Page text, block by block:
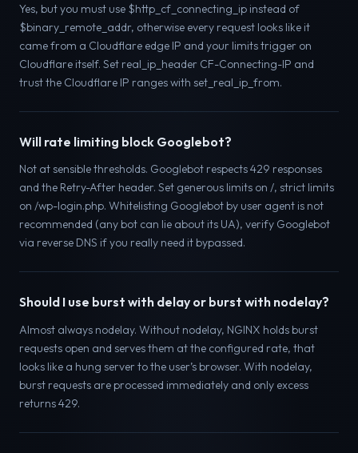
Yes, but you must use $http_cf_connecting_ip instead of
$binary_remote_addr, otherwise every request looks like it
came from a Cloudflare edge IP and your limits trigger on
Cloudflare itself. Set real_ip_header CF-Connecting-IP and
trust the Cloudflare IP ranges with set_real_ip_from.
Will rate limiting block Googlebot?
Not at sensible thresholds. Googlebot respects 429 responses
and the Retry-After header. Set generous limits on /, strict limits
on /wp-login.php. Whitelisting Googlebot by user agent is not
recommended (any bot can lie about its UA), verify Googlebot
via reverse DNS if you really need it bypassed.
Should I use burst with delay or burst with nodelay?
Almost always nodelay. Without nodelay, NGINX holds burst
requests open and serves them at the configured rate, that
looks like a hung server to the user’s browser. With nodelay,
burst requests are processed immediately and only excess
returns 429.